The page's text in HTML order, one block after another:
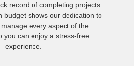
record of completing projects
budget shows our dedication to
manage every aspect of the
you can enjoy a stress-free
experience.